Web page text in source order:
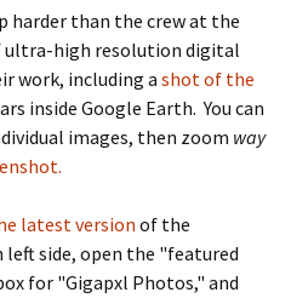
harder than the crew at the
ultra-high resolution digital
work, including a shot of the
inside Google Earth. You can
images, then zoom way
latest versionof the
left side, open the "featured
for "Gigapxl Photos," and